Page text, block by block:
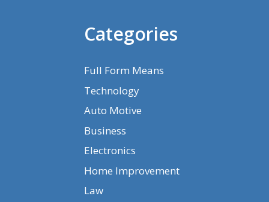
Categories
Full Form Means
Technology
Auto Motive
Business
Electronics
Home Improvement
Law